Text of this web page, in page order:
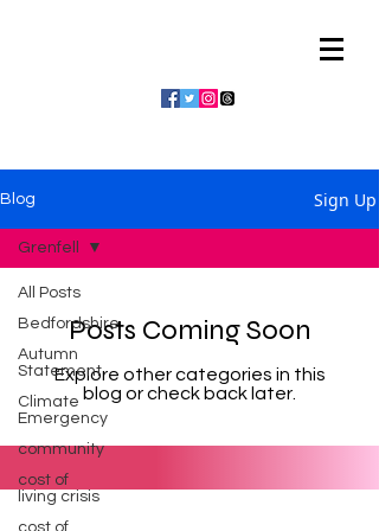
Blog Sign Up
All Posts
Bedfordshire
Autumn
Statement
Climate
Emergency
community
cost of
living crisis
cost of
Grenfell
Posts Coming Soon
Explore other categories in this
blog or check back later.